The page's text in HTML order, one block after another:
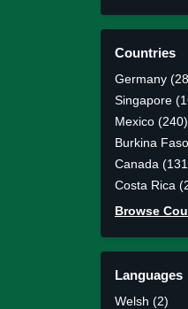
Countries
Germany
Singapore
Mexico (240)
Burkina
Canada
Costa Rica
Browse
Languages
Welsh (2)